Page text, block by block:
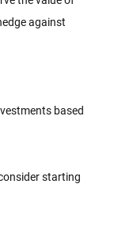
against
based
starting